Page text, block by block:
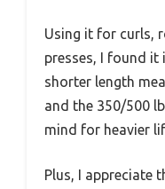
Using it for curls,
presses, I found it
shorter length
and the 350/500
mind for heavier
Plus, I appreciate